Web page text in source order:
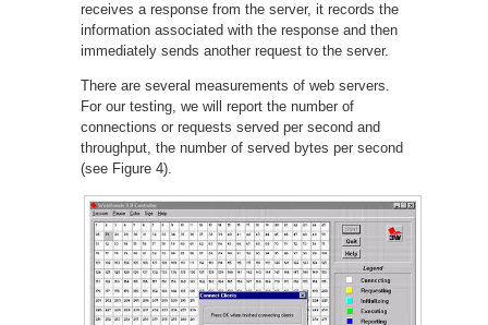
receives a response from the server, it records the
information associated with the response and then
immediately sends another request to the server.
There are several measurements of web servers.
For our testing, we will report the number of
connections or requests served per second and
throughput, the number of served bytes per second
(see Figure 4).